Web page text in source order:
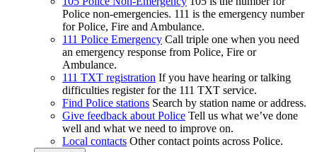
Police non-emergencies. 111 is the emergency number
for Police, Fire and Ambulance.
111 Police Emergency Call triple one when you need
an emergency response from Police, Fire or
Ambulance.
111 TXT registration If you have hearing or talking
difficulties register for the 111 TXT service.
Find Police stations Search by station name or address.
Give feedback about Police Tell us what we’ve done
well and what we need to improve on.
Local contacts Other contact points across Police.